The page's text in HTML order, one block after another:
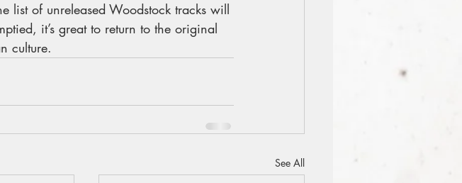
list of unreleased Woodstock tracks will
it’s great to return to the original
culture.
See All